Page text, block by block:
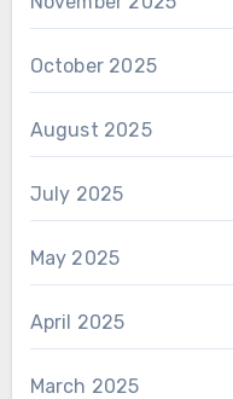
October 2025
August 2025
July 2025
May 2025
April 2025
March 2025